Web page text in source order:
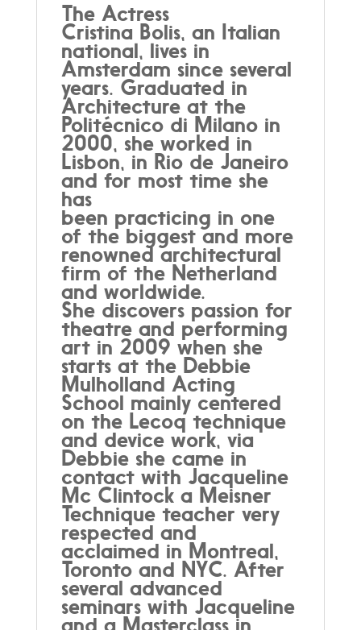
The Actress
Cristina Bolis, an Italian
national, lives in
Amsterdam since several
years. Graduated in
Architecture at the
Politécnico di Milano in
2000, she worked in
Lisbon, in Rio de Janeiro
and for most time she
has
been practicing in one
of the biggest and more
renowned architectural
firm of the Netherland
and worldwide.
She discovers passion for
theatre and performing
art in 2009 when she
starts at the Debbie
Mulholland Acting
School mainly centered
on the Lecoq technique
and device work, via
Debbie she came in
contact with Jacqueline
Mc Clintock a Meisner
Technique teacher very
respected and
acclaimed in Montreal,
Toronto and NYC. After
several advanced
seminars with Jacqueline